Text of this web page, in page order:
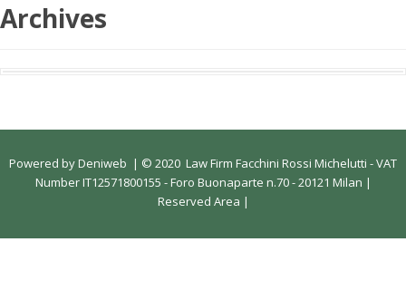
Archives
Powered byDeniweb | © 2020 Law Firm Facchini Rossi Michelutti - VAT
Number IT12571800155 - Foro Buonaparte n.70 - 20121 Milan |
Reserved Area |